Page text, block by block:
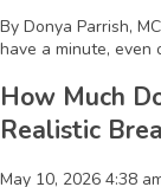
By Donya Parrish,
have a minute, even
How Much
Realistic
May 10, 2026 4:38